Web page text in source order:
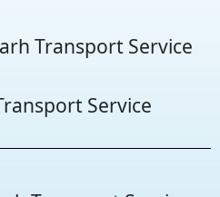
Transport Service
Service